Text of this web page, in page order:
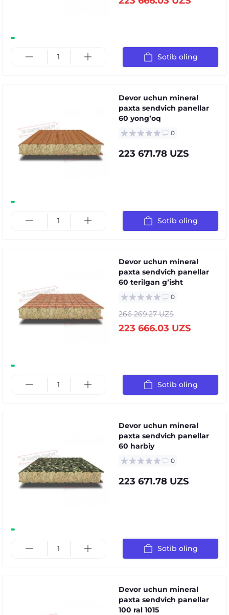
Sotib oling
Devor uchun mineral
paxta sendvich panellar
60 yongʼoq
0
223 671.78 UZS
Sotib oling
Devor uchun mineral
paxta sendvich panellar
60 terilgan gʼisht
0
266 269.27 UZS
223 666.03 UZS
Sotib oling
Devor uchun mineral
paxta sendvich panellar
60 harbiy
0
223 671.78 UZS
Sotib oling
Devor uchun mineral
paxta sendvich panellar
100 ral 1015